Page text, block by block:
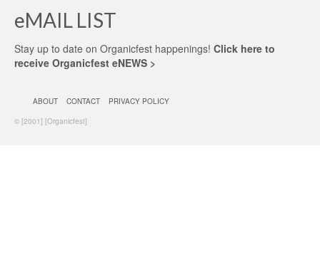
eMAIL LIST
Stay up to date on Organicfest happenings! Click here to
receive Organicfest eNEWS >
ABOUT CONTACT
PRIVACY POLICY
© [2001] [Organicfest]